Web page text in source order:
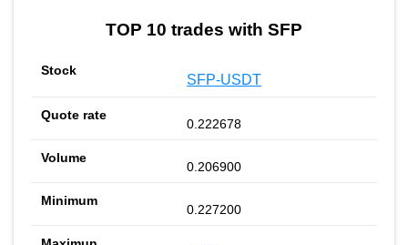
TOP 10 trades with SFP
SFP-USDT
0.222678
0.206900
0.227200